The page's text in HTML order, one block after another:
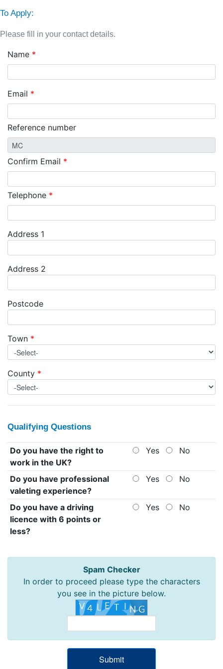
To Apply:
Please fill in your contact details.
Name *
Email *
Reference number
Confirm Email *
Telephone *
Address 1
Address 2
Postcode
Town *
County *
Qualifying Questions
Do you have the right to
work in the UK?
Yes No
Do you have professional
valeting experience?
Yes No
Do you have a driving
licence with 6 points or
less?
Yes No
Spam Checker
In order to proceed please type the characters
you see in the picture below.